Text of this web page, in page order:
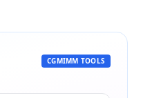
CGMIMM TOOLS